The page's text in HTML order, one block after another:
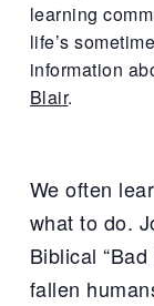
learning
life’s
information
Blair.
We often
what to do.
Biblical
fallen